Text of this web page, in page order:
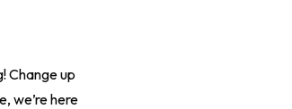
Change up
we’re here